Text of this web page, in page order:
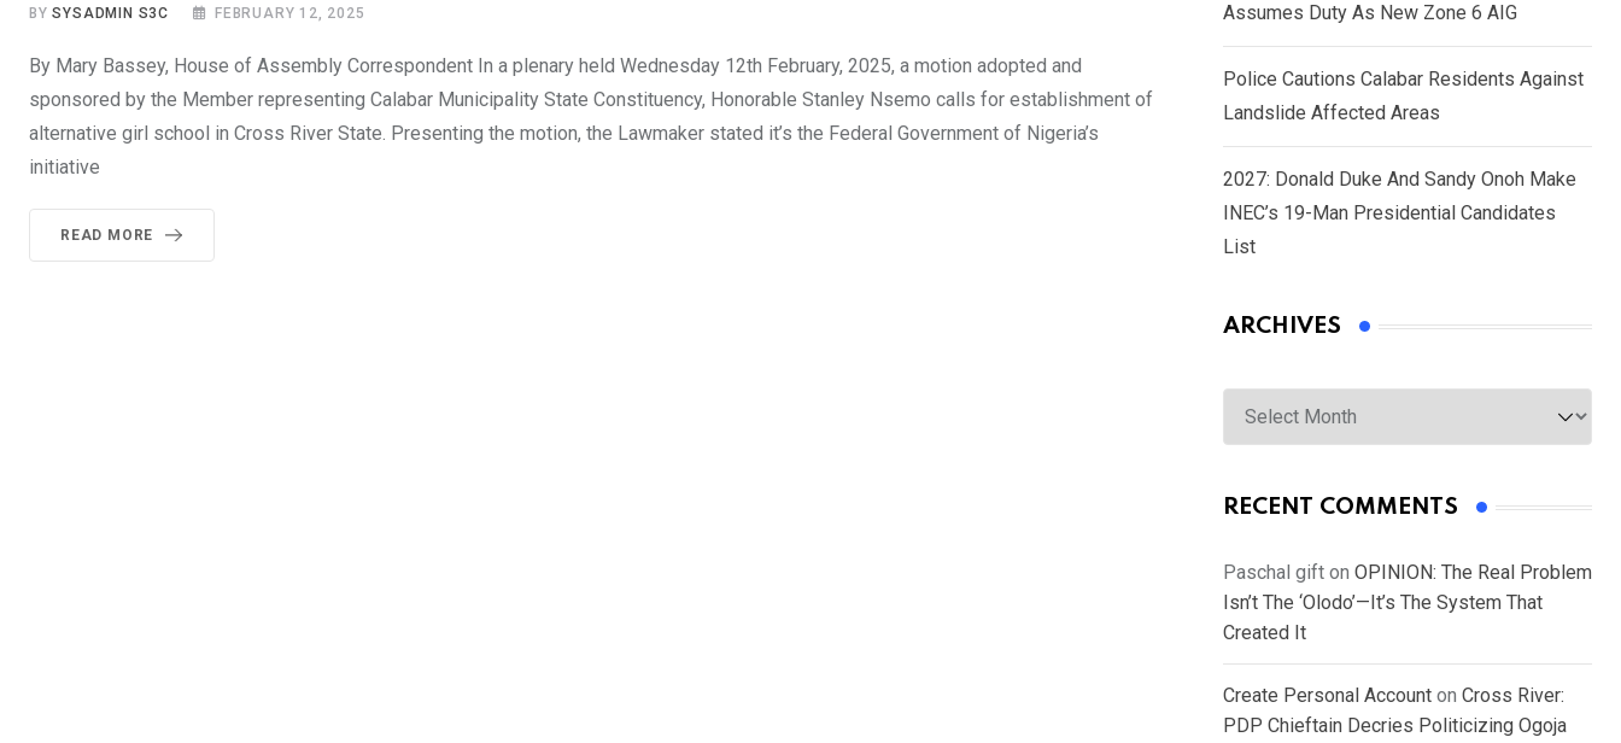
BYSYSADMIN S3C FEBRUARY 12, 2025
By Mary Bassey, House of Assembly Correspondent In a plenary held Wednesday 12th February, 2025, a motion adopted and
sponsored by the Member representing Calabar Municipality State Constituency, Honorable Stanley Nsemo calls for establishment of
alternative girl school in Cross River State. Presenting the motion, the Lawmaker stated it’s the Federal Government of Nigeria’s
initiative
READ MORE
Assumes Duty As New Zone 6 AIG
Police Cautions Calabar Residents Against
Landslide Affected Areas
2027: Donald Duke And Sandy Onoh Make
INEC’s 19-Man Presidential Candidates
List
ARCHIVES
Archives
RECENT COMMENTS
Paschal gift on OPINION: The Real Problem
Isn’t The ‘Olodo’—It’s The System That
Created It
Create Personal Account on Cross River:
PDP Chieftain Decries Politicizing Ogoja